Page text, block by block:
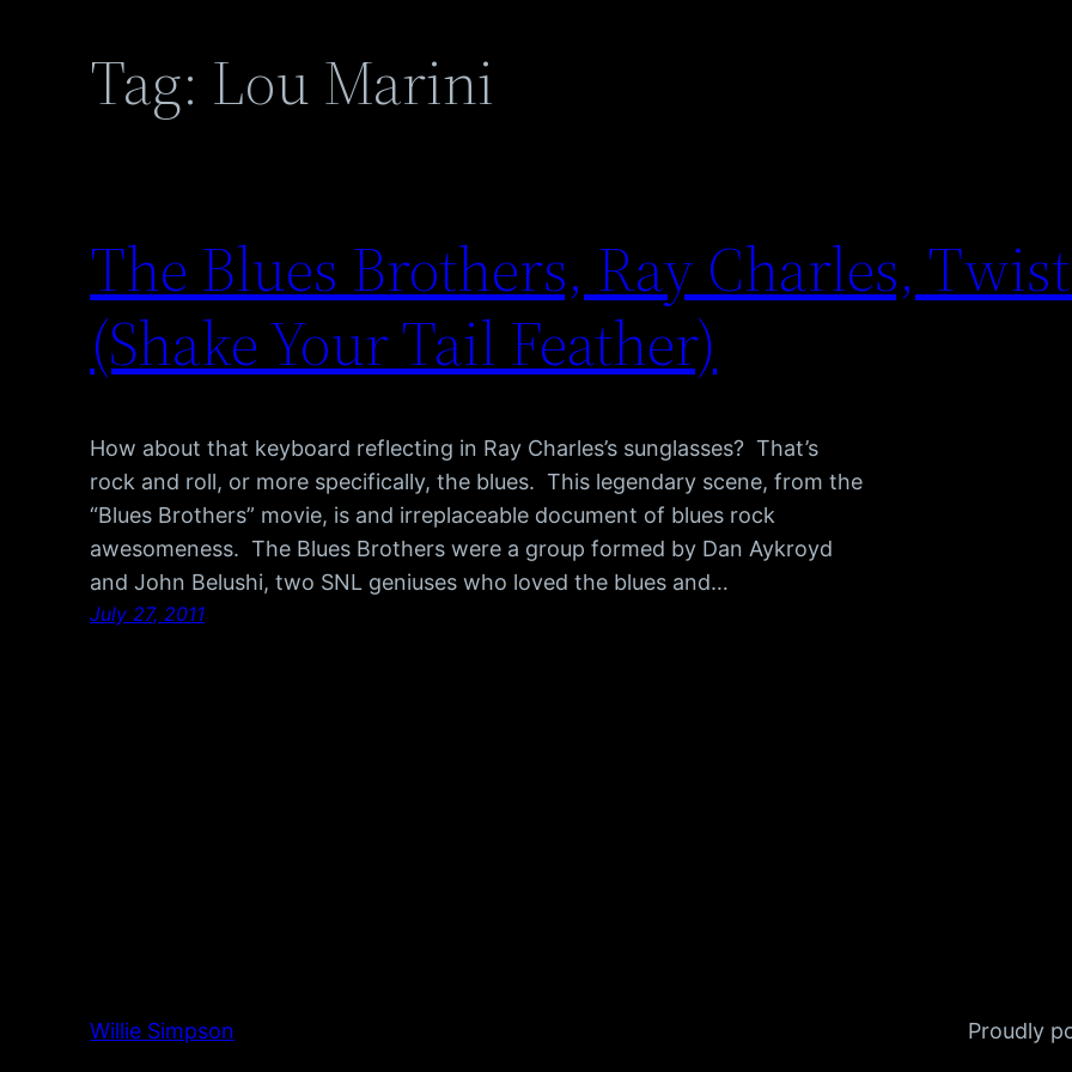
Tag: Lou Marini
The Blues Brothers, Ray Charles,
(Shake Your Tail Feather)
How about that keyboard reflecting in Ray Charles’s sunglasses? That’s
rock and roll, or more specifically, the blues. This legendary scene, from the
“Blues Brothers” movie, is and irreplaceable document of blues rock
awesomeness. The Blues Brothers were a group formed by Dan Aykroyd
and John Belushi, two SNL geniuses who loved the blues and…
July 27, 2011
Willie Simpson Proudly